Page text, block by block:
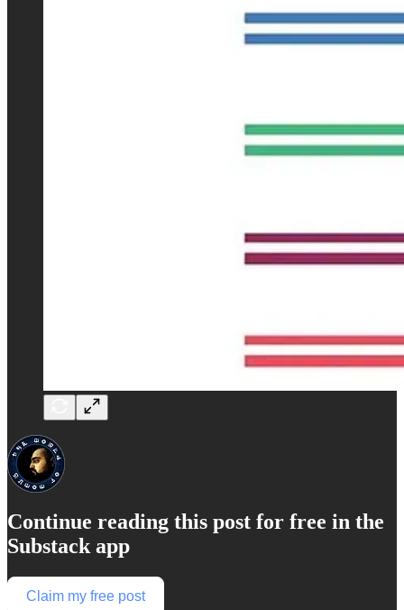
Continue reading this post for free in the
Substack app
Claim my free post